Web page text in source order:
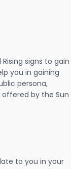
signs to gain
you in gaining
persona,
by the Sun
to you in your